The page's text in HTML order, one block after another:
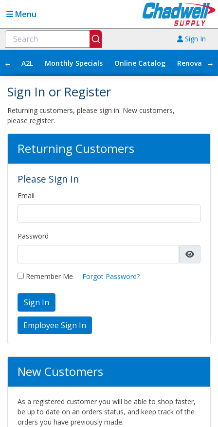
Menu
Sign In
← A2L Monthly Specials Online Catalog →
Sign In or Register
Returning customers, please sign in. New customers,
please register.
Returning Customers
Please Sign In
Email
Password
Remember Me Forgot Password?
Sign In
New Customers
As a registered customer you will be able to shop faster,
be up to date on an orders status, and keep track of the
orders you have previously made.